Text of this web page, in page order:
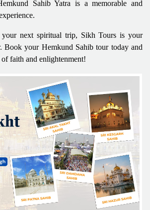
Sahib Yatra is a memorable and
next spiritual trip, Sikh Tours is your
Book your Hemkund Sahib tour today and
faith and enlightenment!